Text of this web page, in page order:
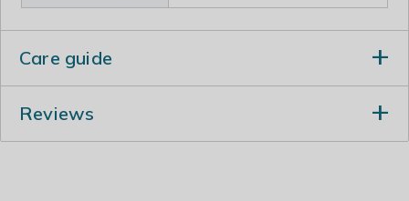
Care guide
within 5-7cm (2-3in) from the ground in March and
apply a generous 5-7cm (2-3in) mulch of well-rotted
Reviews